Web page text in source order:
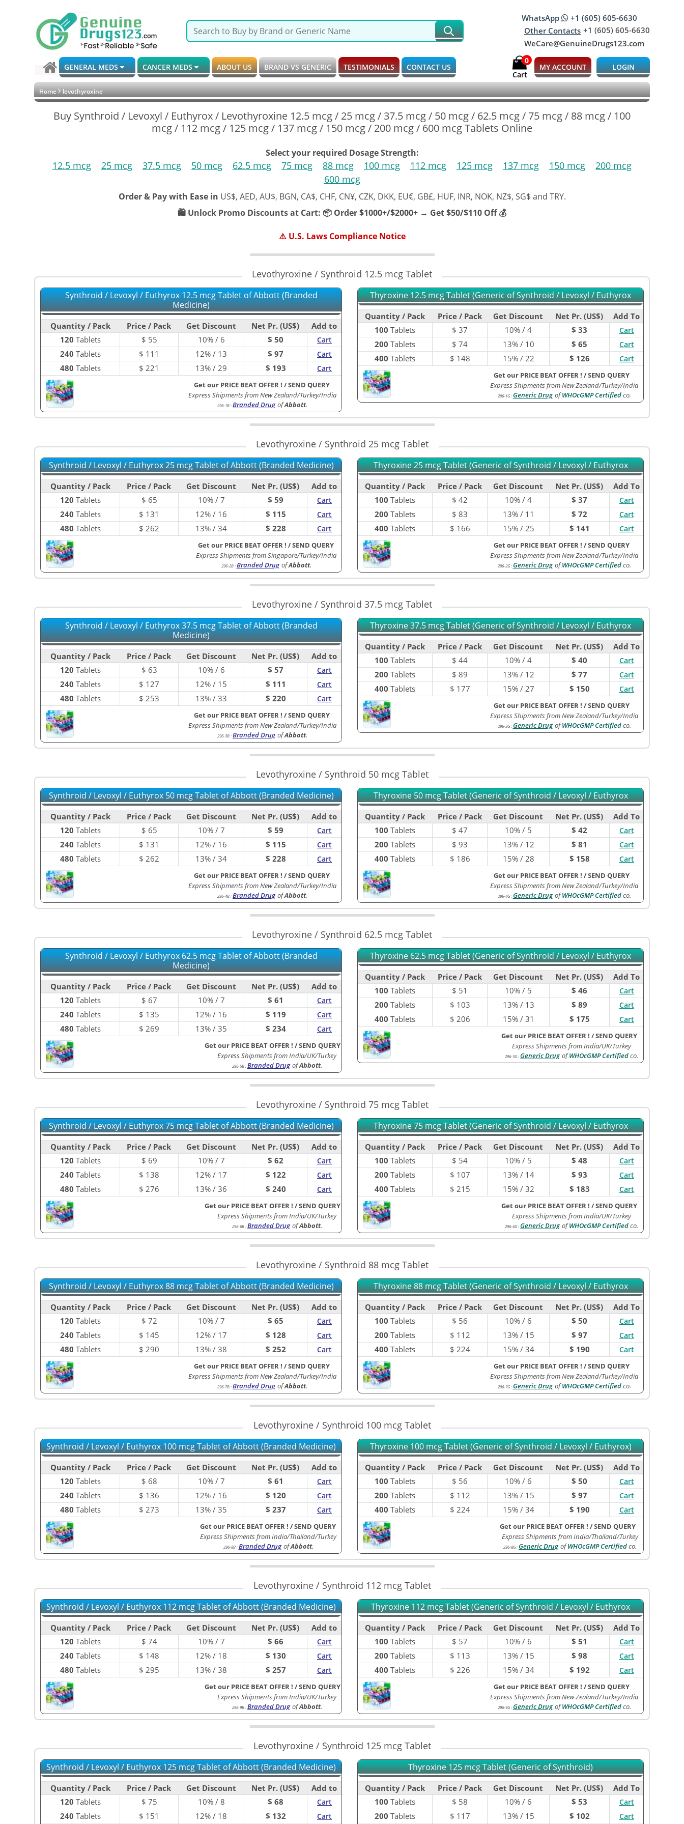
WhatsApp
+1 (605) 605-6630
Other Contacts +1 (605) 605-6630
WeCare@GenuineDrugs123.com
GENERAL MEDS CANCER MEDS ABOUT US BRAND VS GENERIC TESTIMONIALS CONTACT US
0
Cart
MY ACCOUNT LOGIN
Home levothyroxine
Buy Synthroid / Levoxyl / Euthyrox / Levothyroxine 12.5 mcg / 25 mcg / 37.5 mcg / 50 mcg / 62.5 mcg / 75 mcg / 88 mcg / 100
mcg / 112 mcg / 125 mcg / 137 mcg / 150 mcg / 200 mcg / 600 mcg Tablets Online
Select your required Dosage Strength:
12.5 mcg 25 mcg 37.5 mcg 50 mcg 62.5 mcg 75 mcg 88 mcg 100 mcg 112 mcg 125 mcg 137 mcg 150 mcg
200 mcg
600 mcg
Order & Pay with Ease in US$, AED, AU$, BGN, CA$, CHF, CN¥, CZK, DKK, EU€, GB£, HUF, INR, NOK, NZ$, SG$ and TRY.
🛍️ Unlock Promo Discounts at Cart: 📦 Order $1000+/$2000+ → Get $50/$110 Off 💰
⚠️ U.S. Laws Compliance Notice
Levothyroxine / Synthroid 12.5 mcg Tablet
Thyroxine 12.5 mcg Tablet (Generic of Synthroid / Levoxyl / Euthyrox
Quantity / Pack Price / Pack Get Discount Net Pr. (US$)
Add To
100 Tablets $ 37 10% / 4 $ 33 Cart
200 Tablets $ 74 13% / 10 $ 65 Cart
400 Tablets $ 148 15% / 22 $ 126 Cart
Get our PRICE BEAT OFFER ! /SEND QUERY
Express Shipments from New Zealand/Turkey/India
296-1G:Generic Drug ofWHOcGMP Certifiedco.
Synthroid / Levoxyl / Euthyrox 12.5 mcg Tablet of Abbott (Branded
Medicine)
Quantity / Pack Price / Pack Get Discount Net Pr. (US$)
Add to
120 Tablets $ 55 10% / 6 $ 50 Cart
240 Tablets $ 111 12% / 13 $ 97 Cart
480 Tablets $ 221 13% / 29 $ 193 Cart
Get our PRICE BEAT OFFER ! /SEND QUERY
Express Shipments from New Zealand/Turkey/India
296-1B :Branded Drug ofAbbott.
Levothyroxine / Synthroid 25 mcg Tablet
Thyroxine 25 mcg Tablet (Generic of Synthroid / Levoxyl / Euthyrox
Quantity / Pack Price / Pack Get Discount Net Pr. (US$)
Add To
100 Tablets $ 42 10% / 4 $ 37 Cart
200 Tablets $ 83 13% / 11 $ 72 Cart
400 Tablets $ 166 15% / 25 $ 141 Cart
Get our PRICE BEAT OFFER ! /SEND QUERY
Express Shipments from New Zealand/Turkey/India
296-2G:Generic Drug ofWHOcGMP Certifiedco.
Synthroid / Levoxyl / Euthyrox 25 mcg Tablet of Abbott (Branded Medicine)
Quantity / Pack Price / Pack Get Discount Net Pr. (US$)
Add to
120 Tablets $ 65 10% / 7 $ 59 Cart
240 Tablets $ 131 12% / 16 $ 115 Cart
480 Tablets $ 262 13% / 34 $ 228 Cart
Get our PRICE BEAT OFFER ! /SEND QUERY
Express Shipments from Singapore/Turkey/India
296-2B:Branded Drug ofAbbott.
Levothyroxine / Synthroid 37.5 mcg Tablet
Thyroxine 37.5 mcg Tablet (Generic of Synthroid / Levoxyl / Euthyrox
Quantity / Pack Price / Pack Get Discount Net Pr. (US$)
Add To
100 Tablets $ 44 10% / 4 $ 40 Cart
200 Tablets $ 89 13% / 12 $ 77 Cart
400 Tablets $ 177 15% / 27 $ 150 Cart
Get our PRICE BEAT OFFER ! /SEND QUERY
Express Shipments from New Zealand/Turkey/India
296-3G:Generic Drug ofWHOcGMP Certifiedco.
Synthroid / Levoxyl / Euthyrox 37.5 mcg Tablet of Abbott (Branded
Medicine)
Quantity / Pack Price / Pack Get Discount Net Pr. (US$)
Add to
120 Tablets $ 63 10% / 6 $ 57 Cart
240 Tablets $ 127 12% / 15 $ 111 Cart
480 Tablets $ 253 13% / 33 $ 220 Cart
Get our PRICE BEAT OFFER ! /SEND QUERY
Express Shipments from New Zealand/Turkey/India
296-3B :Branded Drug ofAbbott.
Levothyroxine / Synthroid 50 mcg Tablet
Thyroxine 50 mcg Tablet (Generic of Synthroid / Levoxyl / Euthyrox
Quantity / Pack Price / Pack Get Discount Net Pr. (US$)
Add To
100 Tablets $ 47 10% / 5 $ 42 Cart
200 Tablets $ 93 13% / 12 $ 81 Cart
400 Tablets $ 186 15% / 28 $ 158 Cart
Get our PRICE BEAT OFFER ! /SEND QUERY
Express Shipments from New Zealand/Turkey/India
296-4G:Generic Drug ofWHOcGMP Certifiedco.
Synthroid / Levoxyl / Euthyrox 50 mcg Tablet of Abbott (Branded Medicine)
Quantity / Pack Price / Pack Get Discount Net Pr. (US$)
Add to
120 Tablets $ 65 10% / 7 $ 59 Cart
240 Tablets $ 131 12% / 16 $ 115 Cart
480 Tablets $ 262 13% / 34 $ 228 Cart
Get our PRICE BEAT OFFER ! /SEND QUERY
Express Shipments from New Zealand/Turkey/India
296-4B :Branded Drug ofAbbott.
Levothyroxine / Synthroid 62.5 mcg Tablet
Thyroxine 62.5 mcg Tablet (Generic of Synthroid / Levoxyl / Euthyrox
Quantity / Pack Price / Pack Get Discount Net Pr. (US$)
Add To
100 Tablets $ 51 10% / 5 $ 46 Cart
200 Tablets $ 103 13% / 13 $ 89 Cart
400 Tablets $ 206 15% / 31 $ 175 Cart
Get our PRICE BEAT OFFER ! /SEND QUERY
Express Shipments from India/UK/Turkey
296-5G :Generic Drug ofWHOcGMP Certifiedco.
Synthroid / Levoxyl / Euthyrox 62.5 mcg Tablet of Abbott (Branded
Medicine)
Quantity / Pack Price / Pack Get Discount Net Pr. (US$)
Add to
120 Tablets $ 67 10% / 7 $ 61 Cart
240 Tablets $ 135 12% / 16 $ 119 Cart
480 Tablets $ 269 13% / 35 $ 234 Cart
Get our PRICE BEAT OFFER ! /SEND QUERY
Express Shipments from India/UK/Turkey
296-5B:Branded Drug ofAbbott.
Levothyroxine / Synthroid 75 mcg Tablet
Thyroxine 75 mcg Tablet (Generic of Synthroid / Levoxyl / Euthyrox
Quantity / Pack Price / Pack Get Discount Net Pr. (US$)
Add To
100 Tablets $ 54 10% / 5 $ 48 Cart
200 Tablets $ 107 13% / 14 $ 93 Cart
400 Tablets $ 215 15% / 32 $ 183 Cart
Get our PRICE BEAT OFFER ! /SEND QUERY
Express Shipments from India/UK/Turkey
296-6G :Generic Drug ofWHOcGMP Certifiedco.
Synthroid / Levoxyl / Euthyrox 75 mcg Tablet of Abbott (Branded Medicine)
Quantity / Pack Price / Pack Get Discount Net Pr. (US$)
Add to
120 Tablets $ 69 10% / 7 $ 62 Cart
240 Tablets $ 138 12% / 17 $ 122 Cart
480 Tablets $ 276 13% / 36 $ 240 Cart
Get our PRICE BEAT OFFER ! /SEND QUERY
Express Shipments from India/UK/Turkey
296-6B:Branded Drug ofAbbott.
Levothyroxine / Synthroid 88 mcg Tablet
Thyroxine 88 mcg Tablet (Generic of Synthroid / Levoxyl / Euthyrox
Quantity / Pack Price / Pack Get Discount Net Pr. (US$)
Add To
100 Tablets $ 56 10% / 6 $ 50 Cart
200 Tablets $ 112 13% / 15 $ 97 Cart
400 Tablets $ 224 15% / 34 $ 190 Cart
Get our PRICE BEAT OFFER ! /SEND QUERY
Express Shipments from New Zealand/Turkey/India
296-7G:Generic Drug ofWHOcGMP Certifiedco.
Synthroid / Levoxyl / Euthyrox 88 mcg Tablet of Abbott (Branded Medicine)
Quantity / Pack Price / Pack Get Discount Net Pr. (US$)
Add to
120 Tablets $ 72 10% / 7 $ 65 Cart
240 Tablets $ 145 12% / 17 $ 128 Cart
480 Tablets $ 290 13% / 38 $ 252 Cart
Get our PRICE BEAT OFFER ! /SEND QUERY
Express Shipments from New Zealand/Turkey/India
296-7B :Branded Drug ofAbbott.
Levothyroxine / Synthroid 100 mcg Tablet
Thyroxine 100 mcg Tablet (Generic of Synthroid / Levoxyl / Euthyrox)
Quantity / Pack Price / Pack Get Discount Net Pr. (US$)
Add To
100 Tablets $ 56 10% / 6 $ 50 Cart
200 Tablets $ 112 13% / 15 $ 97 Cart
400 Tablets $ 224 15% / 34 $ 190 Cart
Get our PRICE BEAT OFFER ! /SEND QUERY
Express Shipments from India/Thailand/Turkey
296-8G :Generic Drug ofWHOcGMP Certifiedco.
Synthroid / Levoxyl / Euthyrox 100 mcg Tablet of Abbott (Branded Medicine)
Quantity / Pack Price / Pack Get Discount Net Pr. (US$)
Add to
120 Tablets $ 68 10% / 7 $ 61 Cart
240 Tablets $ 136 12% / 16 $ 120 Cart
480 Tablets $ 273 13% / 35 $ 237 Cart
Get our PRICE BEAT OFFER ! /SEND QUERY
Express Shipments from India/Thailand/Turkey
296-8B:Branded Drug ofAbbott.
Levothyroxine / Synthroid 112 mcg Tablet
Thyroxine 112 mcg Tablet (Generic of Synthroid / Levoxyl / Euthyrox
Quantity / Pack Price / Pack Get Discount Net Pr. (US$)
Add To
100 Tablets $ 57 10% / 6 $ 51 Cart
200 Tablets $ 113 13% / 15 $ 98 Cart
400 Tablets $ 226 15% / 34 $ 192 Cart
Get our PRICE BEAT OFFER ! /SEND QUERY
Express Shipments from New Zealand/Turkey/India
296-9G:Generic Drug ofWHOcGMP Certifiedco.
Synthroid / Levoxyl / Euthyrox 112 mcg Tablet of Abbott (Branded Medicine)
Quantity / Pack Price / Pack Get Discount Net Pr. (US$)
Add to
120 Tablets $ 74 10% / 7 $ 66 Cart
240 Tablets $ 148 12% / 18 $ 130 Cart
480 Tablets $ 295 13% / 38 $ 257 Cart
Get our PRICE BEAT OFFER ! /SEND QUERY
Express Shipments from India/UK/Turkey
296-9B:Branded Drug ofAbbott.
Levothyroxine / Synthroid 125 mcg Tablet
Thyroxine 125 mcg Tablet (Generic of Synthroid)
Quantity / Pack Price / Pack Get Discount Net Pr. (US$)
Add To
100 Tablets $ 58 10% / 6 $ 53 Cart
200 Tablets $ 117 13% / 15 $ 102 Cart
Synthroid / Levoxyl / Euthyrox 125 mcg Tablet of Abbott (Branded Medicine)
Quantity / Pack Price / Pack Get Discount Net Pr. (US$)
Add to
120 Tablets $ 75 10% / 8 $ 68 Cart
240 Tablets $ 151 12% / 18 $ 132 Cart